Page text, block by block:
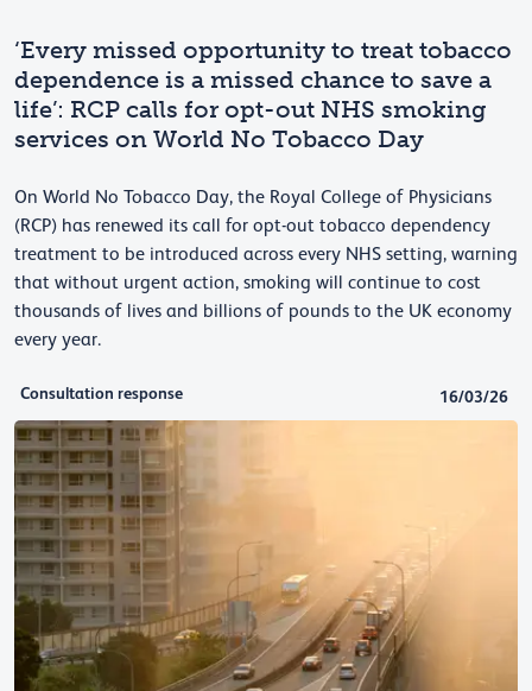
‘Every missed opportunity to treat tobacco
dependence is a missed chance to save a
life’: RCP calls for opt-out NHS smoking
services on World No Tobacco Day
On World No Tobacco Day, the Royal College of Physicians
(RCP) has renewed its call for opt-out tobacco dependency
treatment to be introduced across every NHS setting, warning
that without urgent action, smoking will continue to cost
thousands of lives and billions of pounds to the UK economy
every year.
Consultation response 16/03/26